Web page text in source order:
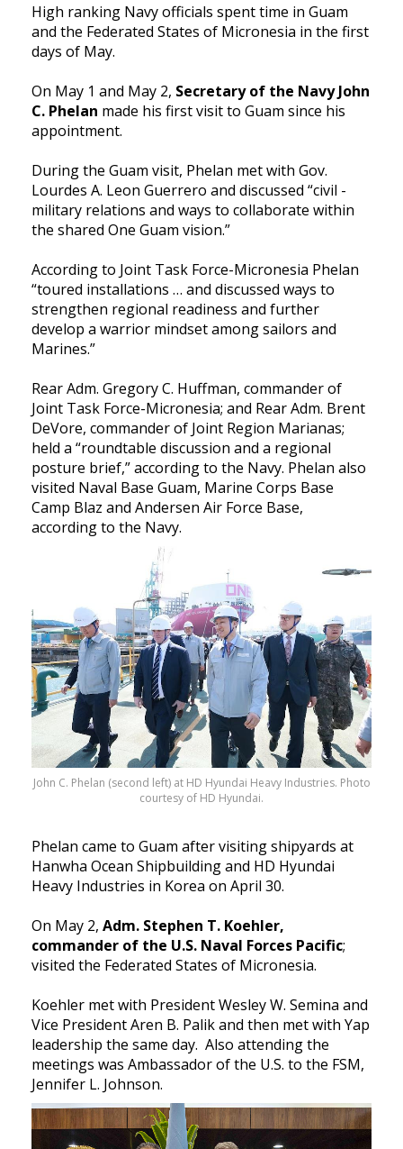
High ranking Navy officials spent time in Guam
and the Federated States of Micronesia in the first
days of May.
On May 1 and May 2, Secretary of the Navy John
C. Phelan made his first visit to Guam since his
appointment.
During the Guam visit, Phelan met with Gov.
Lourdes A. Leon Guerrero and discussed “civil -
military relations and ways to collaborate within
the shared One Guam vision.”
According to Joint Task Force-Micronesia Phelan
“toured installations … and discussed ways to
strengthen regional readiness and further
develop a warrior mindset among sailors and
Marines.”
Rear Adm. Gregory C. Huffman, commander of
Joint Task Force-Micronesia; and Rear Adm. Brent
DeVore, commander of Joint Region Marianas;
held a “roundtable discussion and a regional
posture brief,” according to the Navy. Phelan also
visited Naval Base Guam, Marine Corps Base
Camp Blaz and Andersen Air Force Base,
according to the Navy.
John C. Phelan (second left) at HD Hyundai Heavy Industries. Photo
courtesy of HD Hyundai.
Phelan came to Guam after visiting shipyards at
Hanwha Ocean Shipbuilding and HD Hyundai
Heavy Industries in Korea on April 30.
On May 2, Adm. Stephen T. Koehler,
commander of the U.S. Naval Forces Pacific;
visited the Federated States of Micronesia.
Koehler met with President Wesley W. Semina and
Vice President Aren B. Palik and then met with Yap
leadership the same day. Also attending the
meetings was Ambassador of the U.S. to the FSM,
Jennifer L. Johnson.